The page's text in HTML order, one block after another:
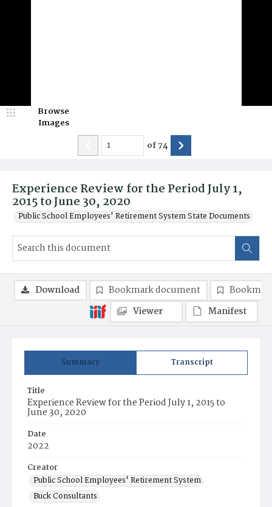
Experience Review for the Period July 1,
2015 to June 30, 2020
Public School Employees' Retirement System State Documents
Browse
Images
of74
Summary Transcript
Title
Experience Review for the Period July 1, 2015 to
June 30, 2020
Date
2022
Creator
Public School Employees' Retirement System
Buck Consultants
Download Bookmark document
Viewer
Manifest